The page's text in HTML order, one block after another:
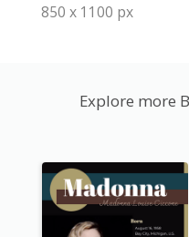
850 x 1100 px
Explore more